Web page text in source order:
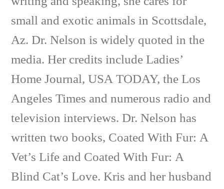
small and exotic animals in Scottsdale,
Az. Dr. Nelson is widely quoted in the
media. Her credits include Ladies’
Home Journal, USA TODAY, the Los
Angeles Times and numerous radio and
television interviews. Dr. Nelson has
written two books, Coated With Fur: A
Vet’s Life and Coated With Fur: A
Blind Cat’s Love. Kris and her husband